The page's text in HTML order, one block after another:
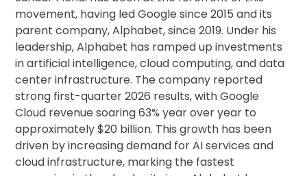
movement, having led Google since 2015 and its
parent company, Alphabet, since 2019. Under his
leadership, Alphabet has ramped up investments
in artificial intelligence, cloud computing, and data
center infrastructure. The company reported
strong first-quarter 2026 results, with Google
Cloud revenue soaring 63% year over year to
approximately $20 billion. This growth has been
driven by increasing demand for AI services and
cloud infrastructure, marking the fastest